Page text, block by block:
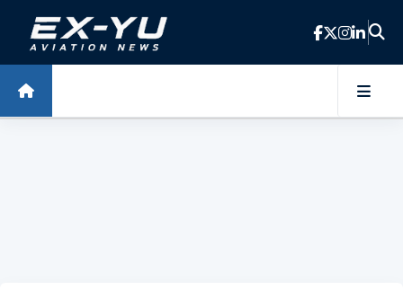
Skip to main content